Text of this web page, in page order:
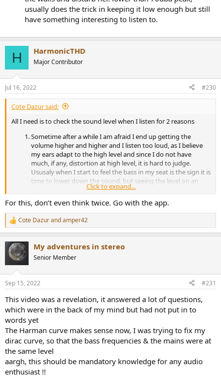
usually does the trick in keeping it low enough but still
have something interesting to listen to.
H HarmonicTHD
Major Contributor
Jul 16, 2022 #230
Cote Dazur said:
All I need is to check the sound level when I listen for 2 reasons
Sometime after a while I am afraid I end up getting the
volume higher and higher and I listen too loud, as I believe
my ears adapt to the high level and since I do not have
much, if any, distortion at high level, it is hard to judge.
Ususaly when I start to feel the bass in my seat is the sign it is
time to lower down the sound, but seeing the level on an
app will help me more.
If my wife is resting upstairs, monitoring the level help in
keeping a level that will not transmit sound trough the walls
and disturb her. lower than 70dba peak, usually does the trick
in keeping it low enough but still have something interesting
to listen to.
Click to expand...
For this, don’t even think twice. Go with the app.
R
e
c
t
s
Cote Dazurandamper42
My adventures in stereo
Senior Member
Sep 15, 2022 #231
This video was a revelation, it answered a lot of questions,
which were in the back of my mind but had not put in to
words yet
The Harman curve makes sense now, I was trying to fix my
dirac curve, so that the bass frequencies & the mains were at
the same level
aargh, this should be mandatory knowledge for any audio
enthusiast !!